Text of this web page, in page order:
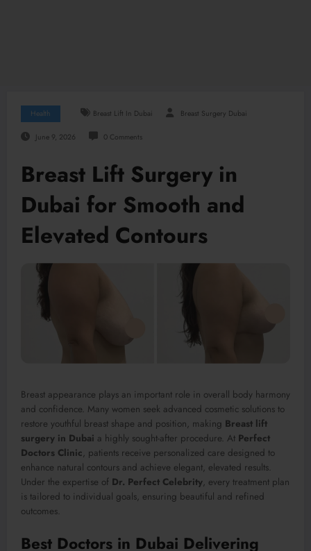
Health Breast Lift In Dubai Breast Surgery Dubai
June 9, 2026 0 Comments
Breast Lift Surgery in
Dubai for Smooth and
Elevated Contours
Breast appearance plays an important role in overall body harmony
and confidence. Many women seek advanced cosmetic solutions to
restore youthful breast shape and position, making Breast lift
surgery in Dubai a highly sought-after procedure. At Perfect
Doctors Clinic, patients receive personalized care designed to
enhance natural contours and achieve elegant, elevated results.
Under the expertise of Dr. Perfect Celebrity, every treatment plan
is tailored to individual goals, ensuring beautiful and refined
outcomes.
Best Doctors in Dubai Delivering